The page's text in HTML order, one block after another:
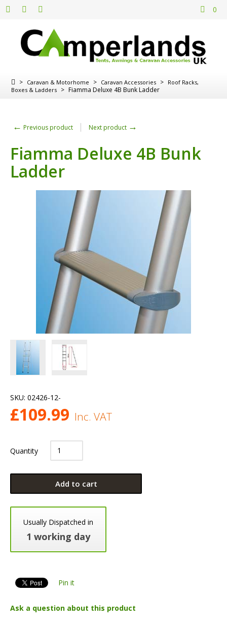
0
> Caravan & Motorhome > Caravan Accessories > Roof Racks,
Boxes & Ladders > Fiamma Deluxe 4B Bunk Ladder
← Previous product Next product →
Fiamma Deluxe 4B Bunk
Ladder
SKU: 02426-12-
£109.99 Inc. VAT
Quantity
Add to cart
Usually Dispatched in
1 working day
Pin it
Ask a question about this product